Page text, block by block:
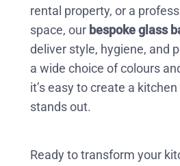
rental property, or a
space, our bespoke glass
deliver style, hygiene, and
a wide choice of colours
it’s easy to create a
stands out.
Ready to transform your